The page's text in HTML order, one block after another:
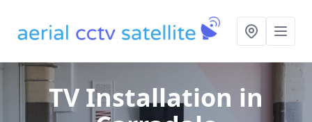
TV Installation in